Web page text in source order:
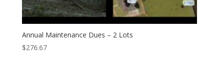
Annual Maintenance Dues – 2 Lots
$276.67